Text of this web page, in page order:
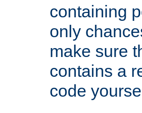
containing
only
make sure
contains a
code